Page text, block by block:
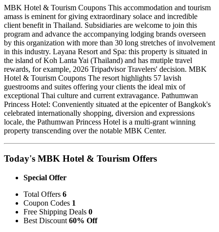
MBK Hotel & Tourism Coupons This accommodation and tourism
amass is eminent for giving extraordinary solace and incredible
client benefit in Thailand. Subsidiaries are welcome to join this
program and advance the accompanying lodging brands overseen
by this organization with more than 30 long stretches of involvement
in this industry. Layana Resort and Spa: this property is situated in
the island of Koh Lanta Yai (Thailand) and has mutiple travel
rewards, for example, 2026 Tripadvisor Travelers' decision. MBK
Hotel & Tourism Coupons The resort highlights 57 lavish
guestrooms and suites offering your clients the ideal mix of
exceptional Thai culture and current extravagance. Pathumwan
Princess Hotel: Conveniently situated at the epicenter of Bangkok's
celebrated internationally shopping, diversion and expressions
locale, the Pathumwan Princess Hotel is a multi-grant winning
property transcending over the notable MBK Center.
Today's MBK Hotel & Tourism Offers
Special Offer
Total Offers 6
Coupon Codes 1
Free Shipping Deals 0
Best Discount 60% Off